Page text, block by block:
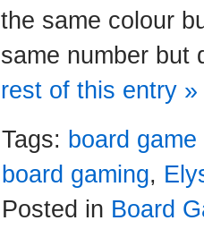
the same colour
same number but
rest of this entry »
Tags: board
board gaming,
Posted in Board